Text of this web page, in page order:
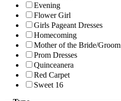
Evening
Flower Girl
Girls Pageant Dresses
Homecoming
Mother of the Bride/Groom
Prom Dresses
Quinceanera
Red Carpet
Sweet 16